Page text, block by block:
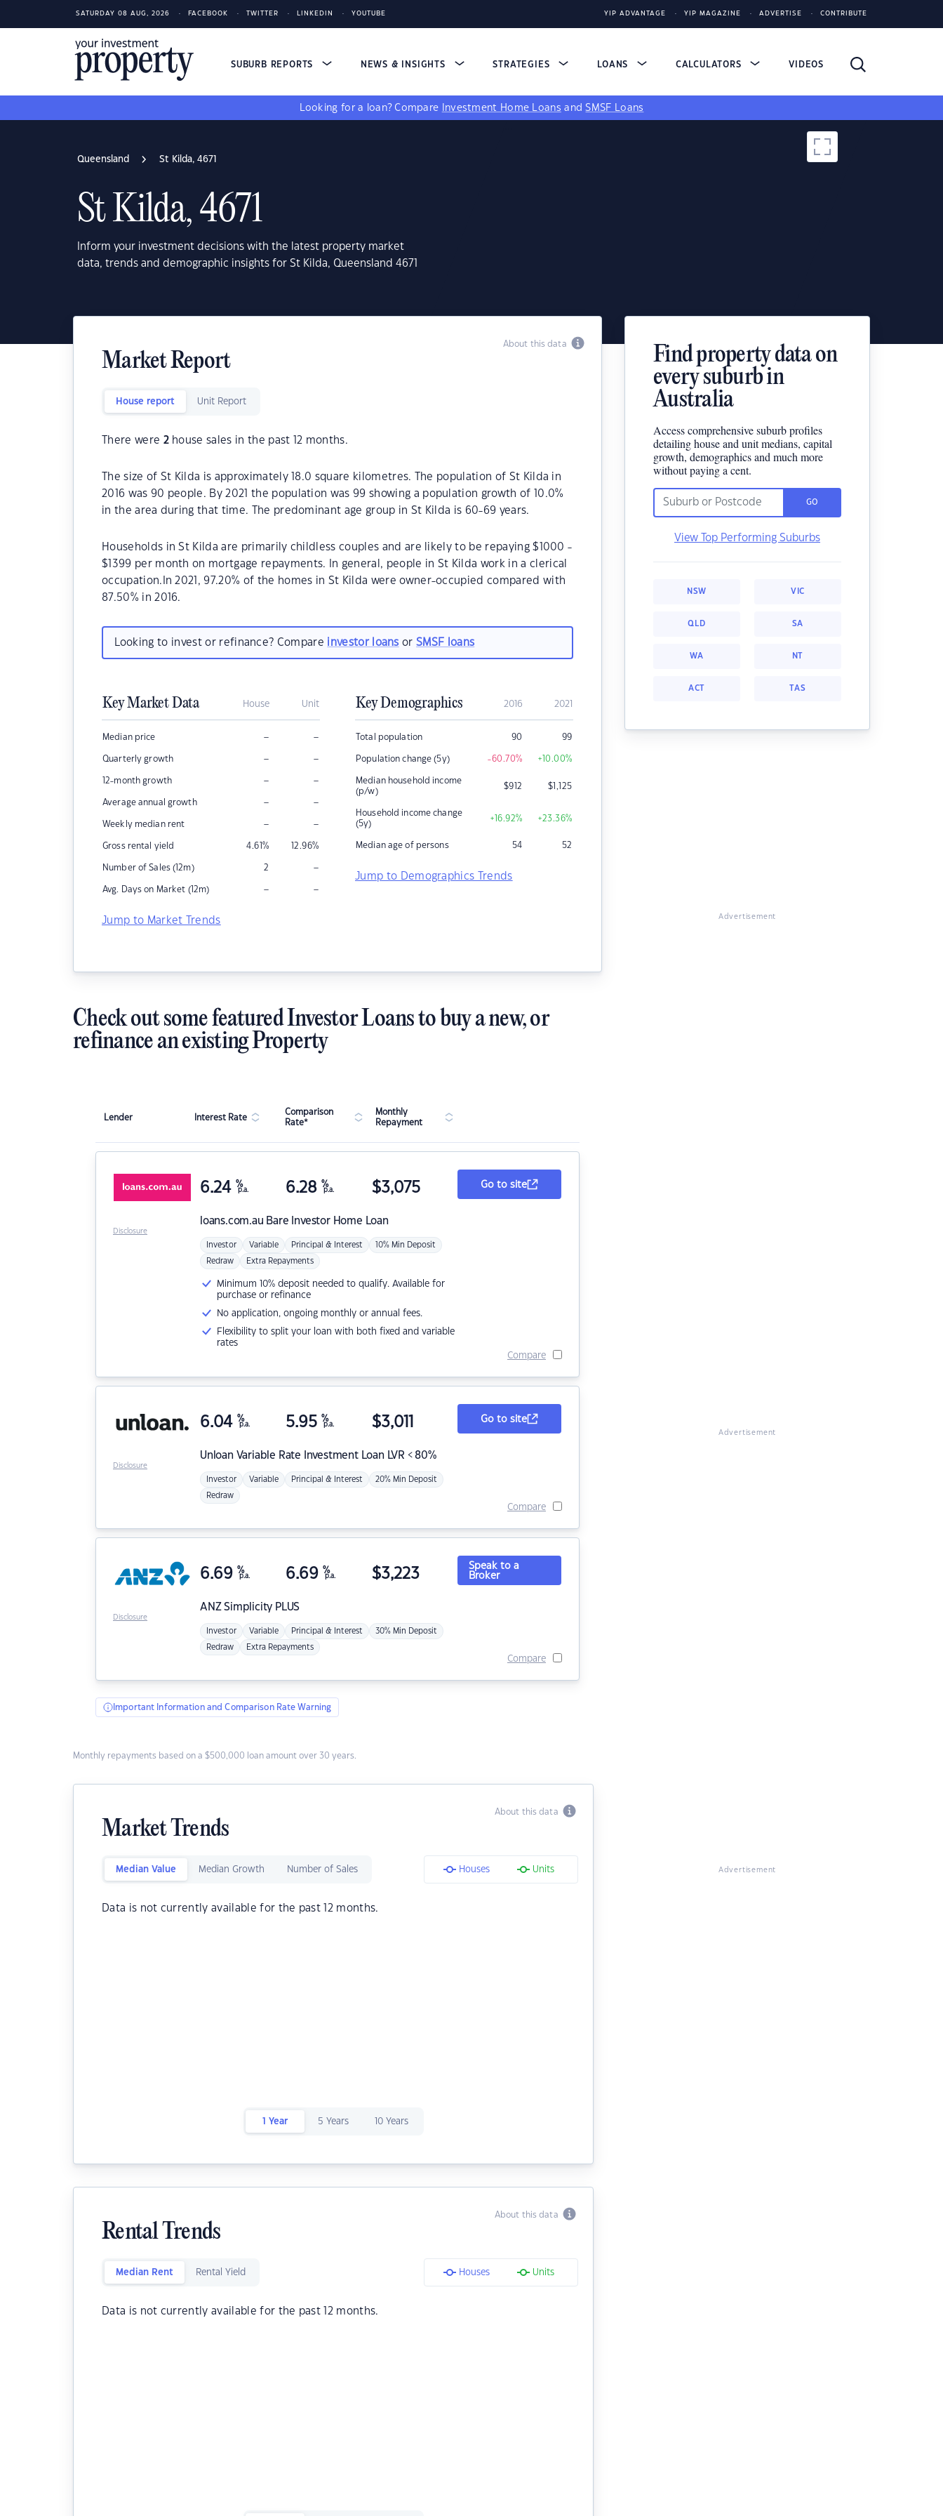
SATURDAY 08 AUG, 2026 FACEBOOK TWITTER LINKEDIN YOUTUBE YIP ADVANTAGE YIP MAGAZINE ADVERTISE CONTRIBUTE
SUBURB REPORTS NEWS & INSIGHTS STRATEGIES LOANS CALCULATORS VIDEOS
Looking for a loan? Compare Investment Home Loans andSMSF Loans
Queensland St Kilda, 4671
St Kilda, 4671
Inform your investment decisions with the latest property market
data, trends and demographic insights for St Kilda, Queensland 4671
About this data
Market Report
House report Unit Report
There were 2house sales in the past 12 months.
The size of St Kilda is approximately 18.0 square kilometres. The population of St Kilda in
2016 was 90 people. By 2021 the population was 99 showing a population growth of 10.0%
in the area during that time. The predominant age group in St Kilda is 60-69 years.
Households in St Kilda are primarily childless couples and are likely to be repaying $1000 -
$1399 per month on mortgage repayments. In general, people in St Kilda work in a clerical
occupation.In 2021, 97.20% of the homes in St Kilda were owner-occupied compared with
87.50% in 2016.
Looking to invest or refinance? Compare investor loans orSMSF loans
Key Market Data House Unit
Median price – –
Quarterly growth – –
12-month growth – –
Average annual growth – –
Weekly median rent – –
Gross rental yield 4.61% 12.96%
Number of Sales (12m) 2 –
Avg. Days on Market (12m) – –
Jump to Market Trends
Key Demographics 2016 2021
Total population 90 99
Population change (5y) -60.70% +10.00%
Median household income
(p/w)
$912 $1,125
Household income change
(5y)
+16.92% +23.36%
Median age of persons 54 52
Jump to Demographics Trends
Find property data on
every suburb in
Australia
Access comprehensive suburb profiles
detailing house and unit medians, capital
growth, demographics and much more
without paying a cent.
GO
View Top Performing Suburbs
NSW VIC
QLD SA
WA NT
ACT TAS
Advertisement
Check out some featured Investor Loans to buy a new, or
refinance an existing Property
Lender Interest Rate
Comparison
Rate*
Monthly
Repayment
loans.com.au Bare Investor Home Loan
6.24 %
p.a. 6.28 %
p.a. $3,075
Investor Variable Principal & Interest 10% Min Deposit
Redraw Extra Repayments
Minimum 10% deposit needed to qualify. Available for
purchase or refinance
No application, ongoing monthly or annual fees.
Flexibility to split your loan with both fixed and variable
rates
Go to site
Compare
Disclosure
Unloan Variable Rate Investment Loan LVR < 80%
6.04 %
p.a. 5.95 %
p.a. $3,011
Investor Variable Principal & Interest 20% Min Deposit
Redraw
Go to site
Compare
Disclosure
ANZSimplicity PLUS
6.69 %
p.a. 6.69 %
p.a. $3,223
Investor Variable Principal & Interest 30% Min Deposit
Redraw Extra Repayments
Speak to a
Broker
Compare
Disclosure
Important Information and Comparison Rate Warning
Monthly repayments based on a $500,000 loan amount over 30 years.
About this data
Market Trends
Median Value Median Growth Number of Sales Houses Units
Data is not currently available for the past 12 months.
1 Year 5 Years 10 Years
About this data
Rental Trends
Median Rent Rental Yield Houses Units
Data is not currently available for the past 12 months.
Advertisement
Advertisement